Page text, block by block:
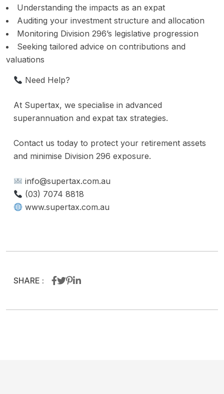
Understanding the impacts as an expat
Auditing your investment structure and allocation
Monitoring Division 296’s legislative progression
Seeking tailored advice on contributions and
valuations
Need Help?
At Supertax, we specialise in advanced
superannuation and expat tax strategies.
Contact us today to protect your retirement assets
and minimise Division 296 exposure.
info@supertax.com.au
(03) 7074 8818
www.supertax.com.au
SHARE :